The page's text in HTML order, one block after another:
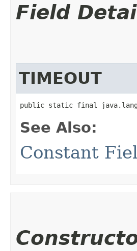
Field
TIMEOUT
public static final
See Also:
Constant